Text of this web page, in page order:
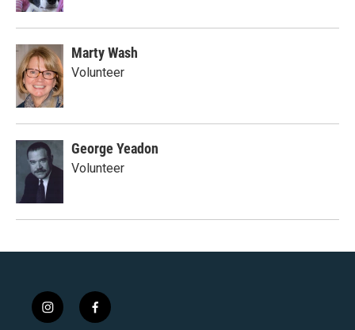
Marty Wash
Volunteer
George Yeadon
Volunteer
i
f